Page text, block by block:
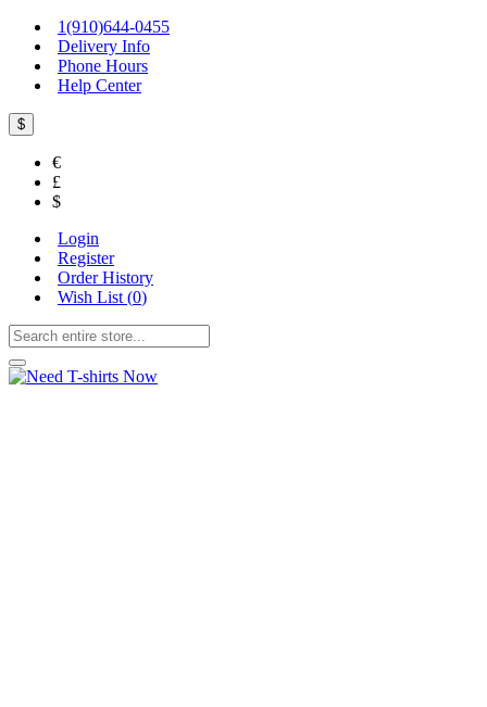
1(910)644-0455
Delivery Info
Phone Hours
Help Center
$
€
£
$
Login
Register
Order History
Wish List (0)